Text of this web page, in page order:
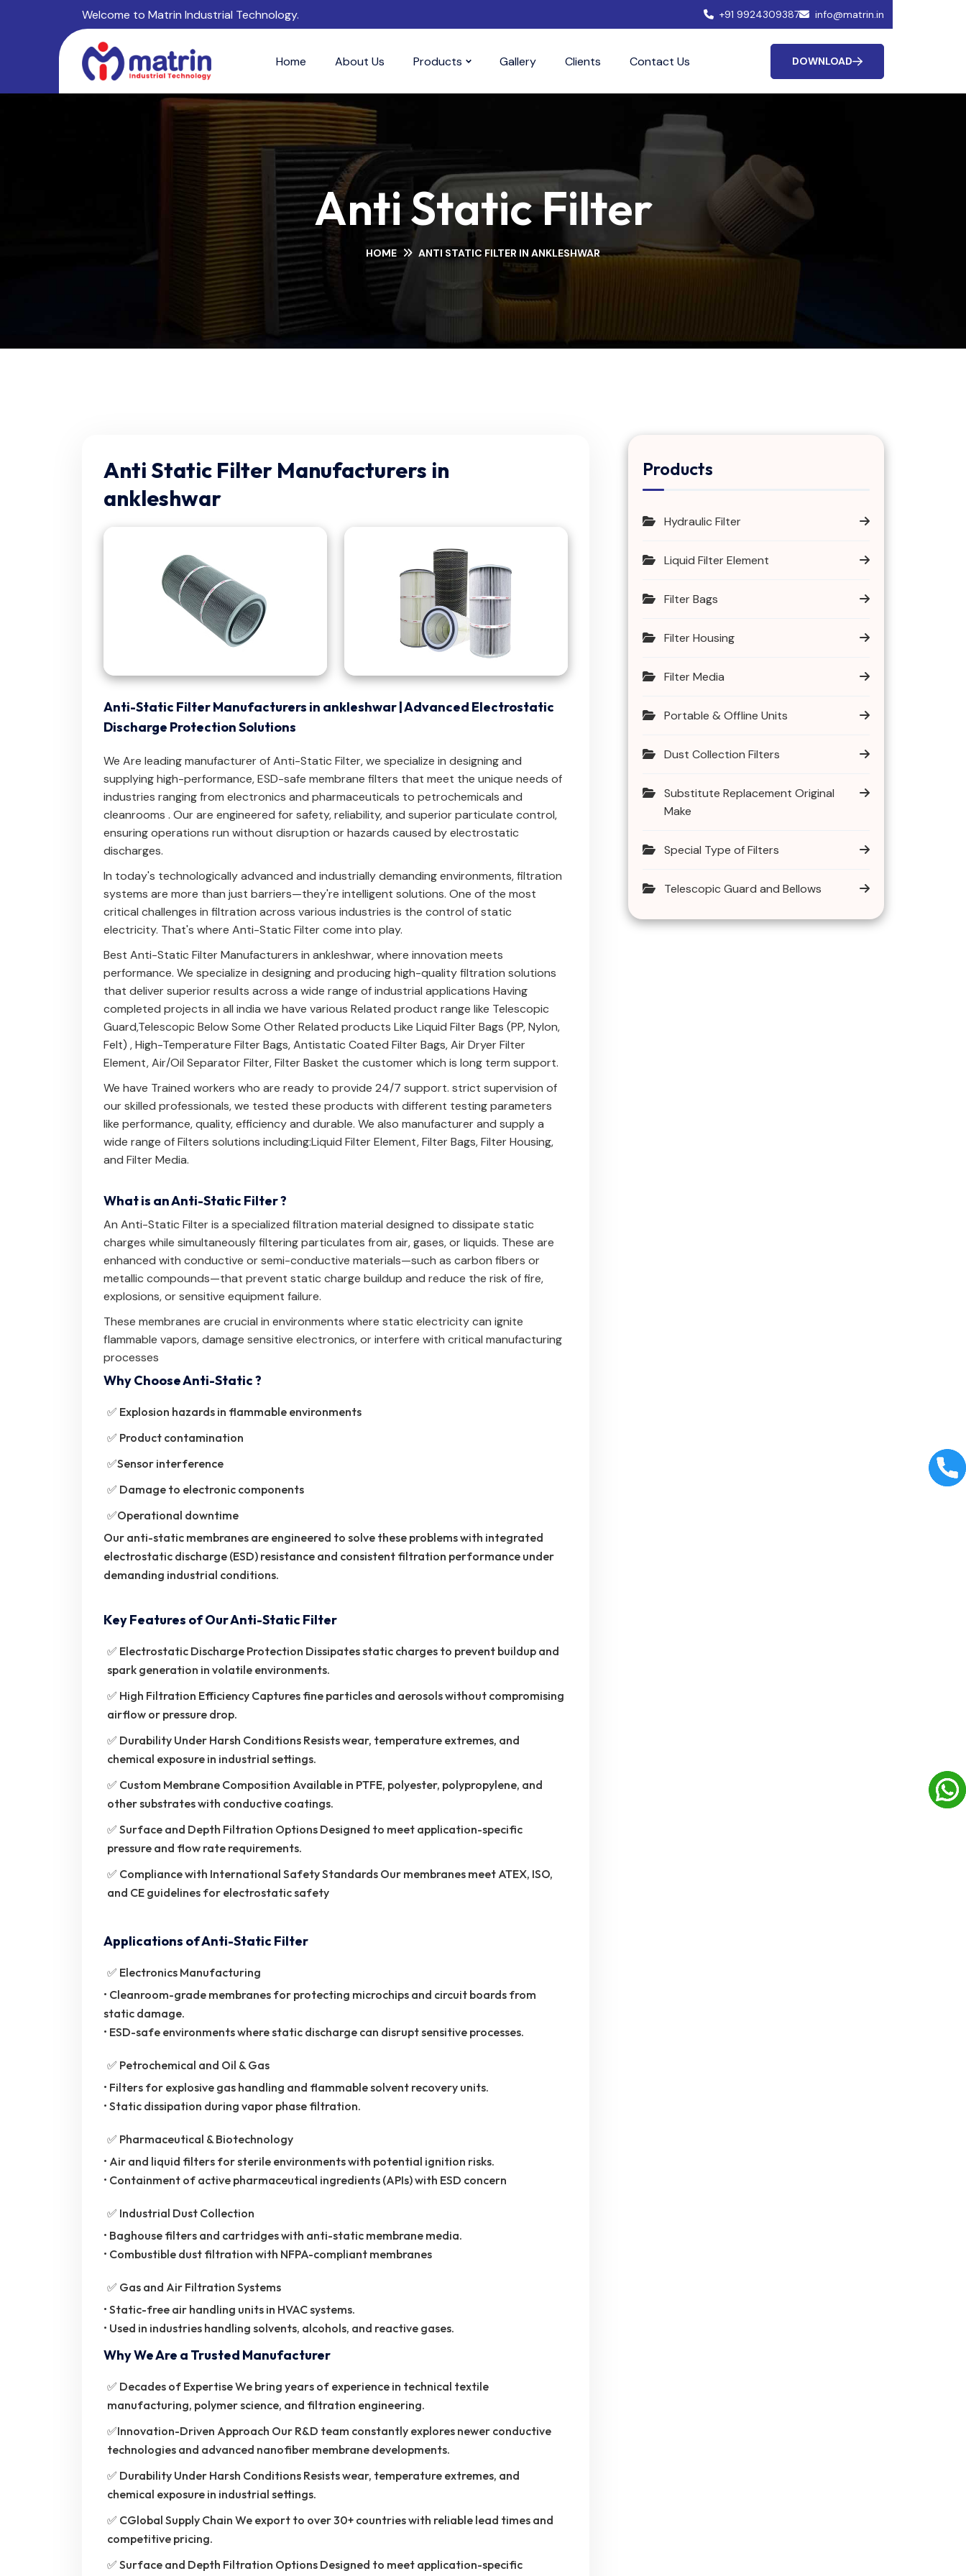
Welcome to Matrin Industrial Technology. +91 9924309387 info@matrin.in
Home About Us Products Gallery Clients Contact Us DOWNLOAD
Anti Static Filter
HOME ANTI STATIC FILTER IN ANKLESHWAR
Anti Static Filter Manufacturers in
ankleshwar
Anti-Static Filter Manufacturers in ankleshwar | Advanced Electrostatic
Discharge Protection Solutions
We Are leading manufacturer of Anti-Static Filter, we specialize in designing and
supplying high-performance, ESD-safe membrane filters that meet the unique needs of
industries ranging from electronics and pharmaceuticals to petrochemicals and
cleanrooms . Our are engineered for safety, reliability, and superior particulate control,
ensuring operations run without disruption or hazards caused by electrostatic
discharges.
In today's technologically advanced and industrially demanding environments, filtration
systems are more than just barriers—they're intelligent solutions. One of the most
critical challenges in filtration across various industries is the control of static
electricity. That's where Anti-Static Filter come into play.
Best Anti-Static Filter Manufacturers in ankleshwar, where innovation meets
performance. We specialize in designing and producing high-quality filtration solutions
that deliver superior results across a wide range of industrial applications Having
completed projects in all india we have various Related product range like Telescopic
Guard,Telescopic BelowSome Other Related products Like Liquid Filter Bags (PP, Nylon,
Felt) ,High-Temperature Filter Bags,Antistatic Coated Filter Bags,Air Dryer Filter
Element,Air/Oil Separator Filter,Filter Basket the customer which is long term support.
We have Trained workers who are ready to provide 24/7 support. strict supervision of
our skilled professionals, we tested these products with different testing parameters
like performance, quality, efficiency and durable. We also manufacturer and supply a
wide range of Filters solutions including:Liquid Filter Element,Filter Bags,Filter Housing,
and Filter Media.
What is an Anti-Static Filter ?
An Anti-Static Filter is a specialized filtration material designed to dissipate static
charges while simultaneously filtering particulates from air, gases, or liquids. These are
enhanced with conductive or semi-conductive materials—such as carbon fibers or
metallic compounds—that prevent static charge buildup and reduce the risk of fire,
explosions, or sensitive equipment failure.
These membranes are crucial in environments where static electricity can ignite
flammable vapors, damage sensitive electronics, or interfere with critical manufacturing
processes
Why Choose Anti-Static ?
✅ Explosion hazards in flammable environments
✅ Product contamination
✅Sensor interference
✅ Damage to electronic components
✅Operational downtime
Our anti-static membranes are engineered to solve these problems with integrated
electrostatic discharge (ESD) resistance and consistent filtration performance under
demanding industrial conditions.
Key Features of Our Anti-Static Filter
✅ Electrostatic Discharge Protection Dissipates static charges to prevent buildup and
spark generation in volatile environments.
✅ High Filtration Efficiency Captures fine particles and aerosols without compromising
airflow or pressure drop.
✅ Durability Under Harsh Conditions Resists wear, temperature extremes, and
chemical exposure in industrial settings.
✅ Custom Membrane Composition Available in PTFE, polyester, polypropylene, and
other substrates with conductive coatings.
✅ Surface and Depth Filtration Options Designed to meet application-specific
pressure and flow rate requirements.
✅ Compliance with International Safety Standards Our membranes meet ATEX, ISO,
and CE guidelines for electrostatic safety
Applications of Anti-Static Filter
✅ Electronics Manufacturing
• Cleanroom-grade membranes for protecting microchips and circuit boards from
static damage.
• ESD-safe environments where static discharge can disrupt sensitive processes.
✅ Petrochemical and Oil & Gas
• Filters for explosive gas handling and flammable solvent recovery units.
• Static dissipation during vapor phase filtration.
✅ Pharmaceutical & Biotechnology
• Air and liquid filters for sterile environments with potential ignition risks.
• Containment of active pharmaceutical ingredients (APIs) with ESD concern
✅ Industrial Dust Collection
• Baghouse filters and cartridges with anti-static membrane media.
• Combustible dust filtration with NFPA-compliant membranes
✅ Gas and Air Filtration Systems
• Static-free air handling units in HVAC systems.
• Used in industries handling solvents, alcohols, and reactive gases.
Why We Are a Trusted Manufacturer
✅ Decades of Expertise We bring years of experience in technical textile
manufacturing, polymer science, and filtration engineering.
✅Innovation-Driven Approach Our R&D team constantly explores newer conductive
technologies and advanced nanofiber membrane developments.
✅ Durability Under Harsh Conditions Resists wear, temperature extremes, and
chemical exposure in industrial settings.
✅ CGlobal Supply Chain We export to over 30+ countries with reliable lead times and
competitive pricing.
✅ Surface and Depth Filtration Options Designed to meet application-specific
Products
Hydraulic Filter
Liquid Filter Element
Filter Bags
Filter Housing
Filter Media
Portable & Offline Units
Dust Collection Filters
Substitute Replacement Original
Make
Special Type of Filters
Telescopic Guard and Bellows